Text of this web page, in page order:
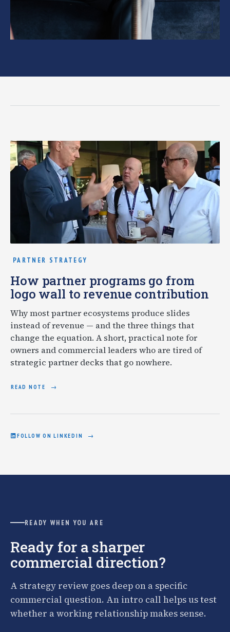
PARTNER STRATEGY
How partner programs go from
logo wall to revenue contribution
Why most partner ecosystems produce slides
instead of revenue — and the three things that
change the equation. A short, practical note for
owners and commercial leaders who are tired of
strategic partner decks that go nowhere.
READ NOTE
FOLLOW ON LINKEDIN
READY WHEN YOU ARE
Ready for a sharper
commercial direction?
A strategy review goes deep on a specific
commercial question. An intro call helps us test
whether a working relationship makes sense.